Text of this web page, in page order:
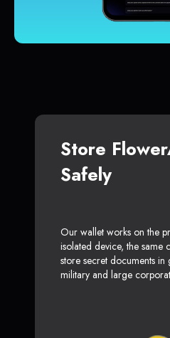
Store
Safely
Our wallet works on the
isolated device, the same
store secret documents in
military and large